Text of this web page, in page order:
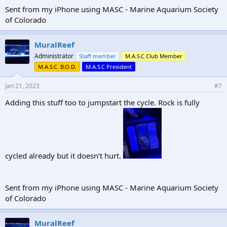
Sent from my iPhone using MASC - Marine Aquarium Society
of Colorado
MuralReef
Administrator Staff member
M.A.S.C Club Member
M.A.S.C. B.O.D.
M.A.S.C President
Jan 21, 2023 #7
Adding this stuff too to jumpstart the cycle. Rock is fully
cycled already but it doesn’t hurt.
Sent from my iPhone using MASC - Marine Aquarium Society
of Colorado
MuralReef